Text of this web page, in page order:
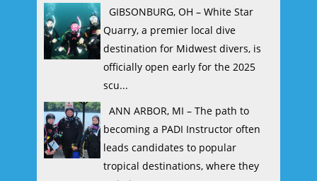
GIBSONBURG, OH – White Star
Quarry, a premier local dive
destination for Midwest divers, is
officially open early for the 2025
scu...
ANN ARBOR, MI – The path to
becoming a PADI Instructor often
leads candidates to popular
tropical destinations, where they